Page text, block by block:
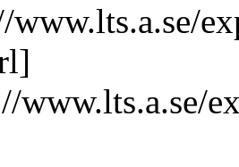
www.lts.a.se/